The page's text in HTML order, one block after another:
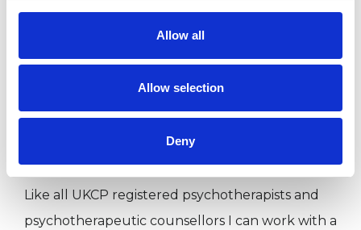
Allow all
Allow selection
Deny
Individuals
Private healthcare referrals
Like all UKCP registered psychotherapists and
psychotherapeutic counsellors I can work with a